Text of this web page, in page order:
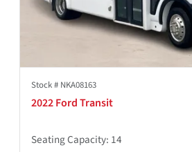
Stock # NKA08163
2022 Ford Transit
Seating Capacity: 14